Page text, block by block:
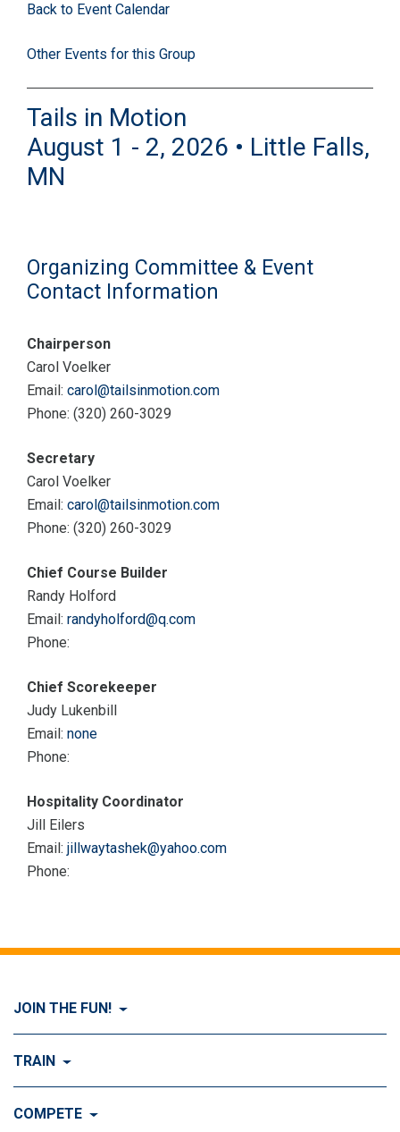
Back to Event Calendar
Other Events for this Group
Tails in Motion
August 1 - 2, 2026 • Little Falls,
MN
Organizing Committee & Event
Contact Information
Chairperson
Carol Voelker
Email: carol@tailsinmotion.com
Phone: (320) 260-3029
Secretary
Carol Voelker
Email: carol@tailsinmotion.com
Phone: (320) 260-3029
Chief Course Builder
Randy Holford
Email: randyholford@q.com
Phone:
Chief Scorekeeper
Judy Lukenbill
Email: none
Phone:
Hospitality Coordinator
Jill Eilers
Email: jillwaytashek@yahoo.com
Phone:
JOIN THE FUN!
Visit Join the FUN!
TRAIN
Visit Train
COMPETE